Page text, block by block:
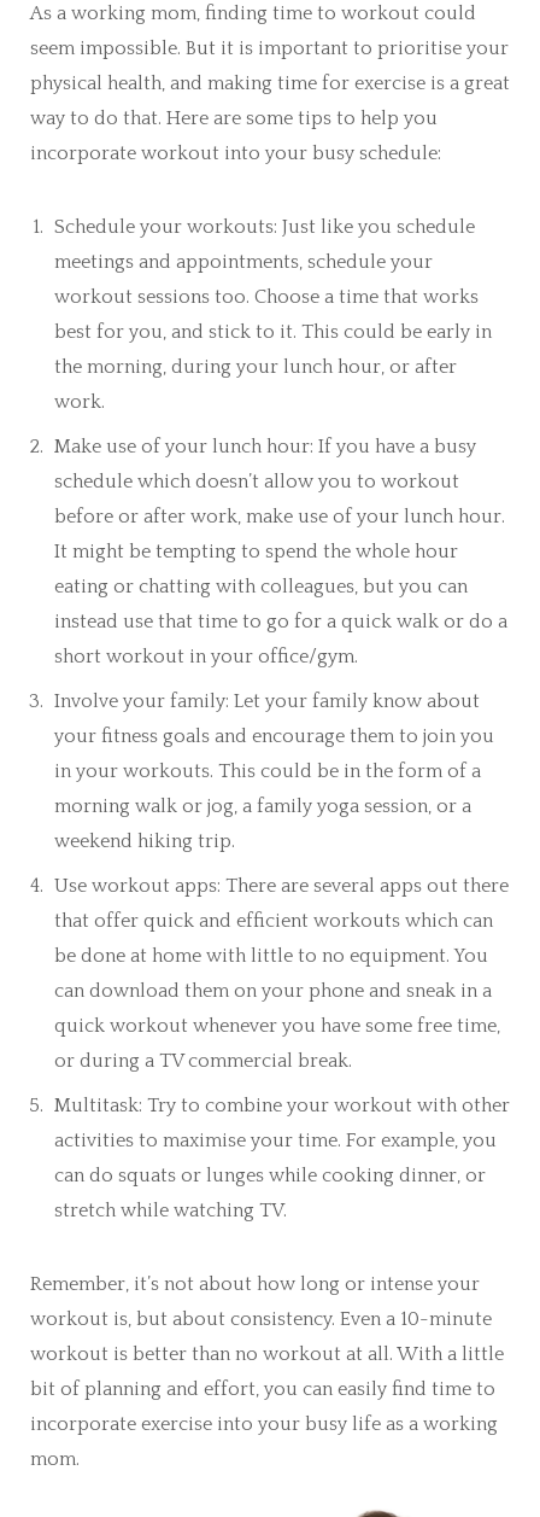
As a working mom, finding time to workout could
seem impossible. But it is important to prioritise your
physical health, and making time for exercise is a great
way to do that. Here are some tips to help you
incorporate workout into your busy schedule:
Schedule your workouts: Just like you schedule
meetings and appointments, schedule your
workout sessions too. Choose a time that works
best for you, and stick to it. This could be early in
the morning, during your lunch hour, or after
work.
Make use of your lunch hour: If you have a busy
schedule which doesn’t allow you to workout
before or after work, make use of your lunch hour.
It might be tempting to spend the whole hour
eating or chatting with colleagues, but you can
instead use that time to go for a quick walk or do a
short workout in your office/gym.
Involve your family: Let your family know about
your fitness goals and encourage them to join you
in your workouts. This could be in the form of a
morning walk or jog, a family yoga session, or a
weekend hiking trip.
Use workout apps: There are several apps out there
that offer quick and efficient workouts which can
be done at home with little to no equipment. You
can download them on your phone and sneak in a
quick workout whenever you have some free time,
or during a TV commercial break.
Multitask: Try to combine your workout with other
activities to maximise your time. For example, you
can do squats or lunges while cooking dinner, or
stretch while watching TV.
Remember, it’s not about how long or intense your
workout is, but about consistency. Even a 10-minute
workout is better than no workout at all. With a little
bit of planning and effort, you can easily find time to
incorporate exercise into your busy life as a working
mom.